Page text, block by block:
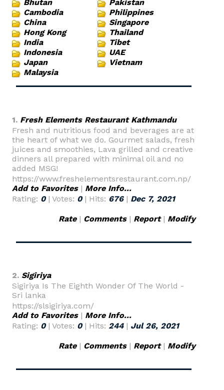
Bhutan
Cambodia
China
Hong Kong
India
Indonesia
Japan
Malaysia
Pakistan
Philippines
Singapore
Thailand
Tibet
UAE
Vietnam
1. Fresh Elements Restaurant Kathmandu
Fresh and nutritious food and beverages are at
the heart of what we do. Gourmet salads, fresh
juices and smoothies, Lava grilled and creative
dinners all prepared with minimal oil and no
added MSG!
https://www.freshelementsrestaurant.com.np/
Add to Favorites| More Info...
Rating: 0| Votes: 0| Hits: 676| Dec 7, 2021
Rate| Comments| Report| Modify
2. Sigiriya
Sigiriya Is The Eighth Wonder Of The World -
Sri lanka
https://slsigiriya.com/
Add to Favorites| More Info...
Rating: 0| Votes: 0| Hits: 244| Jul 26, 2021
Rate| Comments| Report| Modify